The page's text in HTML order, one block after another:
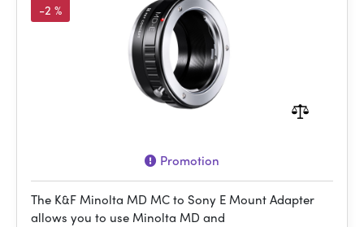
-2 %
Promotion
The K&F Minolta MD MC to Sony E Mount Adapter
allows you to use Minolta MD and